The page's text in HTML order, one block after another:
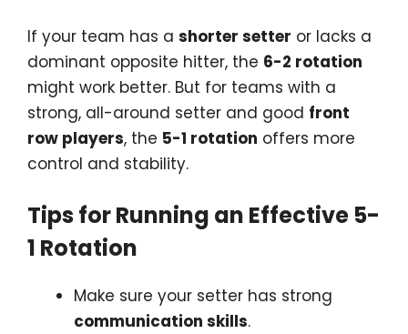
If your team has a shorter setter or lacks a
dominant opposite hitter, the 6-2 rotation
might work better. But for teams with a
strong, all-around setter and good front
row players, the 5-1 rotation offers more
control and stability.
Tips for Running an Effective 5-
1 Rotation
Make sure your setter has strong
communication skills.